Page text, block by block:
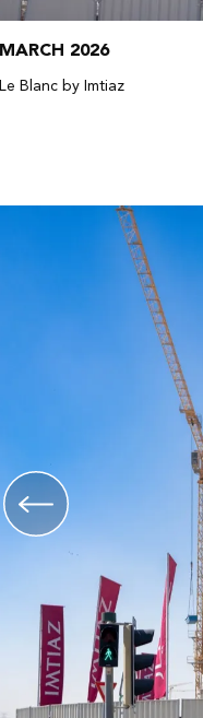
MARCH 2026
Le Blanc by Imtiaz